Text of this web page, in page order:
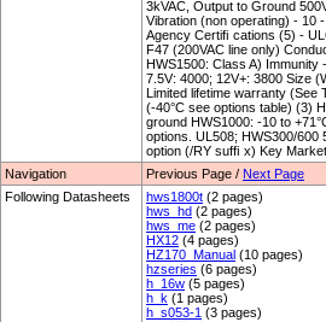
3kVAC, Output to Ground
Vibration (non operating) - 10
Agency Certiﬁ cations (5) -
F47 (200VAC line only)
HWS1500: Class A)
7.5V: 4000; 12V+: 3800 Size
Limited lifetime warranty (See
(-40°C see options table) (3)
ground HWS1000: -10 to
options. UL508; HWS300/600
option (/RY sufﬁ x) Key
Navigation
Previous Page / Next Page
Following Datasheets
hws1800t (2 pages)
hws_hd (2 pages)
hws_me (2 pages)
HX12 (4 pages)
HZ170_Manual (10 pages)
hzseries (6 pages)
h_16w (5 pages)
h_k (1 pages)
h_s053-1 (3 pages)